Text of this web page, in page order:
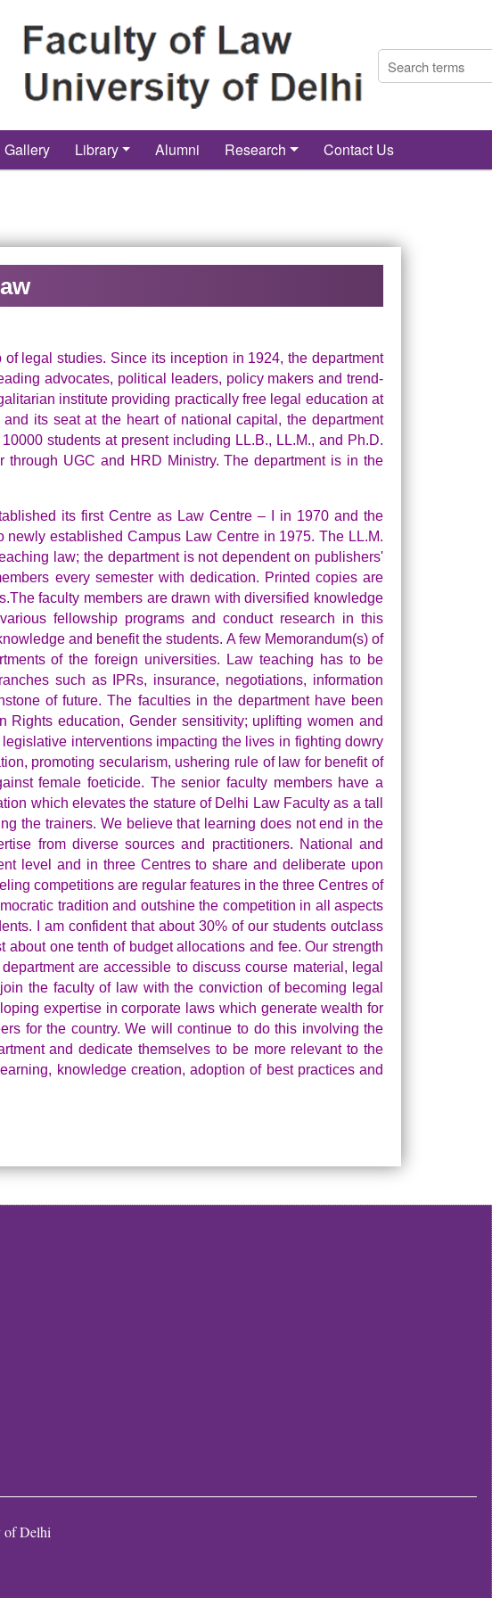
Gallery Library Alumni Research Contact Us
legal studies. Since its inception in 1924, the department
advocates, political leaders, policy makers and trend-
institute providing practically free legal education at
its seat at the heart of national capital, the department
students at present including LL.B., LL.M., and Ph.D.
UGC and HRD Ministry. The department is in the
its first Centre as Law Centre – I in 1970 and the
established Campus Law Centre in 1975. The LL.M.
law; the department is not dependent on publishers'
every semester with dedication. Printed copies are
faculty members are drawn with diversified knowledge
fellowship programs and conduct research in this
and benefit the students. A few Memorandum(s) of
of the foreign universities. Law teaching has to be
such as IPRs, insurance, negotiations, information
of future. The faculties in the department have been
education, Gender sensitivity; uplifting women and
interventions impacting the lives in fighting dowry
promoting secularism, ushering rule of law for benefit of
female foeticide. The senior faculty members have a
which elevates the stature of Delhi Law Faculty as a tall
the trainers. We believe that learning does not end in the
from diverse sources and practitioners. National and
level and in three Centres to share and deliberate upon
competitions are regular features in the three Centres of
tradition and outshine the competition in all aspects
I am confident that about 30% of our students outclass
one tenth of budget allocations and fee. Our strength
are accessible to discuss course material, legal
the faculty of law with the conviction of becoming legal
expertise in corporate laws which generate wealth for
for the country. We will continue to do this involving the
and dedicate themselves to be more relevant to the
knowledge creation, adoption of best practices and
of Delhi